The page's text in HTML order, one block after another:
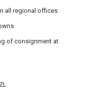
all regional offices
of consignment at